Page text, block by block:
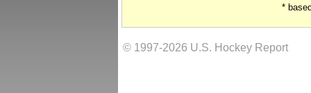
*
© 1997-2026 U.S. Hockey Report